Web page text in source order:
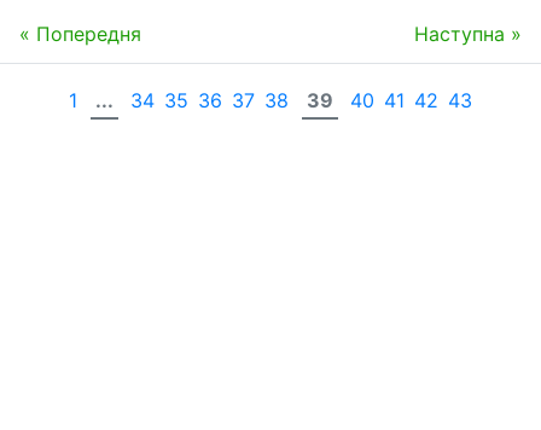
« Попередня Наступна »
1 ... 34 35 36 37 38 39 40 41 42 43